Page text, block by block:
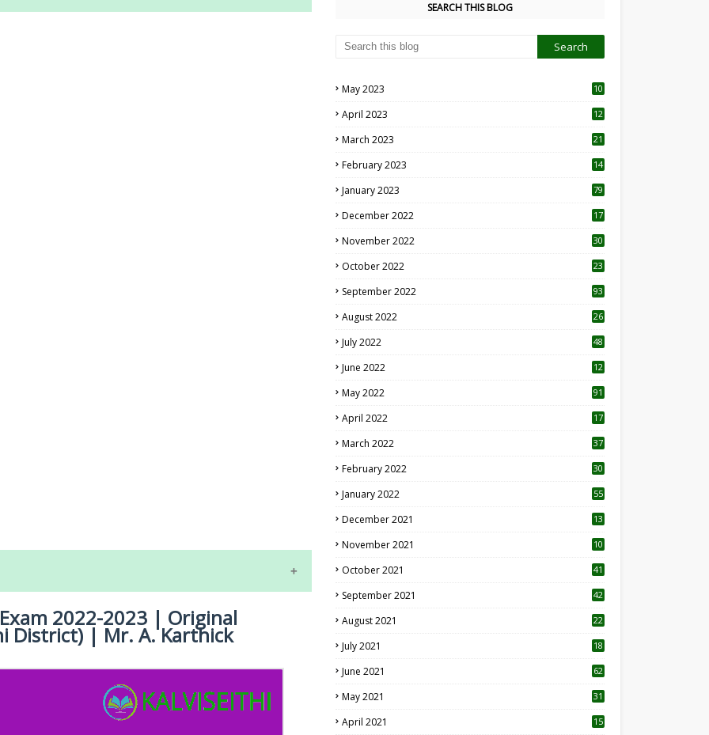
EXAM TIME TABLE
2022-2023 | Original
District) | Mr. A. Karthick
SEARCH THIS BLOG
May 2023
10
April 2023
12
March 2023 21
February 2023 14
January 2023 79
December 2022 17
November 2022 30
October 2022
23
September 2022 93
August 2022
26
July 2022 48
June 2022
12
May 2022 91
April 2022
17
March 2022 37
February 2022 30
January 2022 55
December 2021 13
November 2021 10
October 2021 41
September 2021 42
August 2021 22
July 2021
18
June 2021 62
May 2021 31
April 2021
15